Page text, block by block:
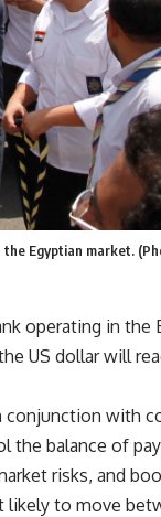
Egyptian market.
operating in the
US dollar will
conjunction with
balance of
risks, and
to move